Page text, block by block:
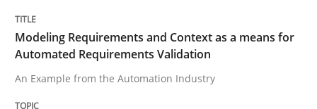
Modeling Requirements and Context
Modeling Requirements and Context as a means for
Automated Requirements Validation
An Example from the Automation Industry